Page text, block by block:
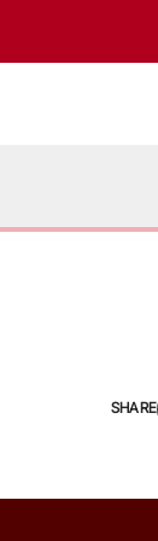
SHARE